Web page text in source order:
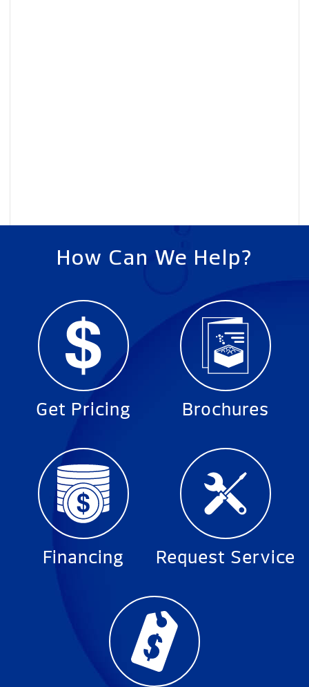
How Can We Help?
Get Pricing Brochures
Financing Request Service